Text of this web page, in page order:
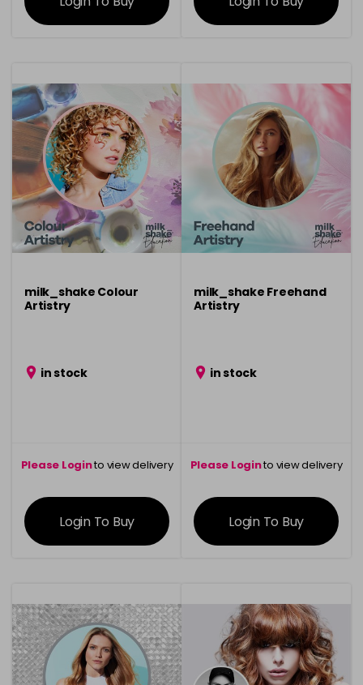
milk_shake Colour
Artistry
in stock
Please Loginto view delivery
information
Login To Buy
milk_shake Freehand
Artistry
in stock
Please Loginto view delivery
information
Login To Buy